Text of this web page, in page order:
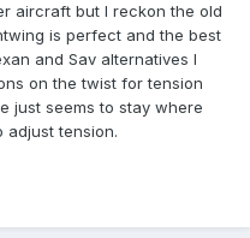
aircraft but I reckon the old
is perfect and the best
and Sav alternatives I
on the twist for tension
just seems to stay where
adjust tension.